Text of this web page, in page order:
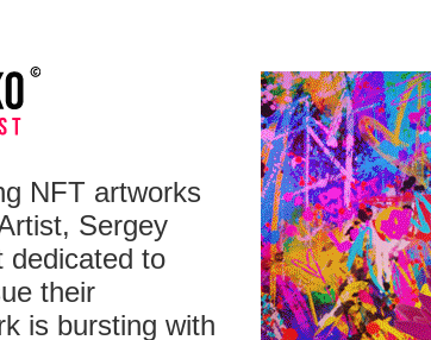
NFT artworks
Sergey
dedicated to
their
is bursting with